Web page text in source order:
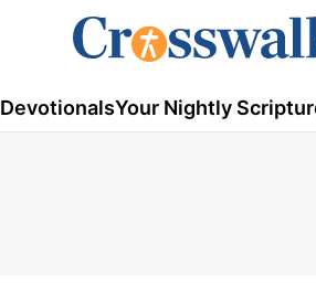
DevotionalsYour Nightly